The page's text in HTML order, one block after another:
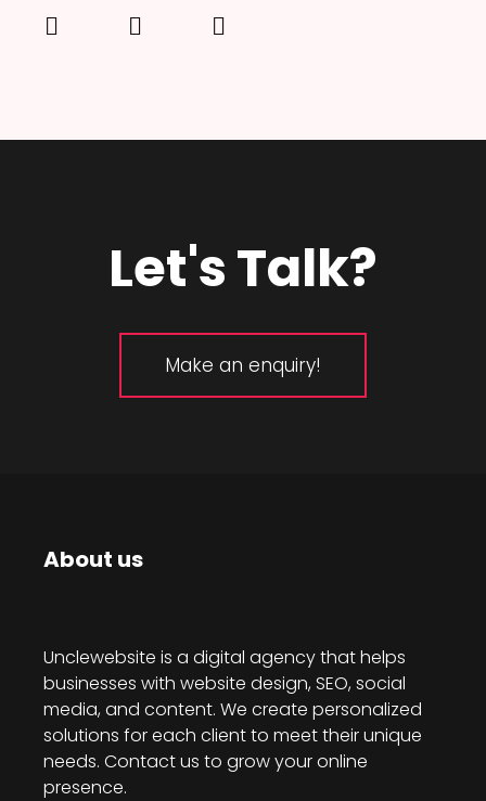
Let's Talk?
Make an enquiry!
About us
Unclewebsite is a digital agency that helps
businesses with website design, SEO, social
media, and content. We create personalized
solutions for each client to meet their unique
needs. Contact us to grow your online
presence.